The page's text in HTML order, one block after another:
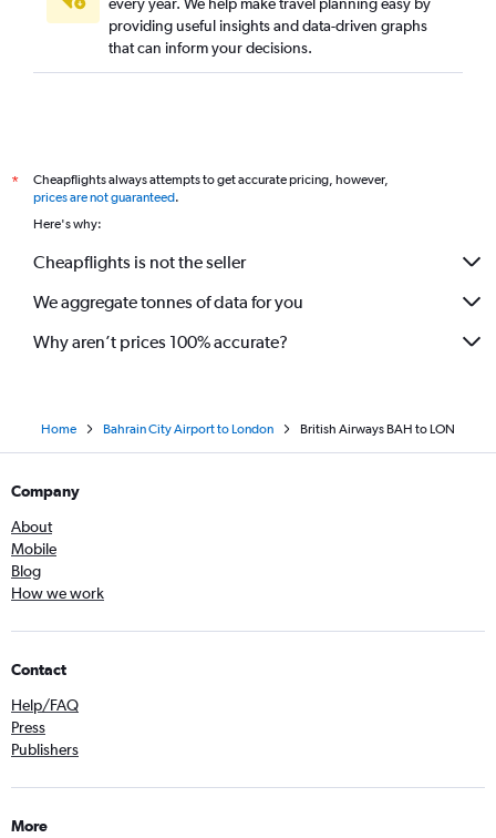
every year. We help make travel planning easy by
providing useful insights and data-driven graphs
that can inform your decisions.
*
Cheapflights always attempts to get accurate pricing, however,
prices are not guaranteed.
Here's why:
Cheapflights is not the seller
We aggregate tonnes of data for you
Why aren’t prices 100% accurate?
Home Bahrain City Airport to London British Airways BAH to LON
Company
About
Mobile
Blog
How we work
Contact
Help/FAQ
Press
Publishers
More